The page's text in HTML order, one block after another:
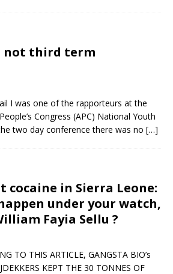
not third term
I was one of the rapporteurs at the
Congress (APC) National Youth
two day conference there was no […]
cocaine in Sierra Leone:
under your watch,
Fayia Sellu ?
TO THIS ARTICLE, GANGSTA BIO’s
KEPT THE 30 TONNES OF